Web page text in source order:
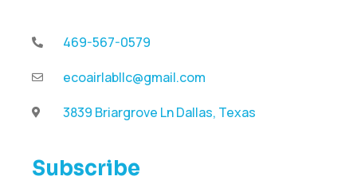
469-567-0579
ecoairlabllc@gmail.com
3839 Briargrove Ln Dallas, Texas
Subscribe